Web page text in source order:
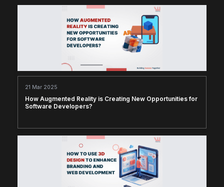
21 Mar 2025
How Augmented Reality is Creating New Opportunities for
Software Developers?